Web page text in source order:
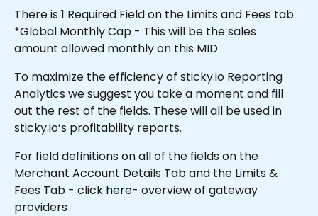
There is 1 Required Field on the Limits and Fees tab
*Global Monthly Cap - This will be the sales
amount allowed monthly on this MID
To maximize the efficiency of sticky.io Reporting
Analytics we suggest you take a moment and fill
out the rest of the fields. These will all be used in
sticky.io’s profitability reports.
For field definitions on all of the fields on the
Merchant Account Details Tab and the Limits &
Fees Tab - click here- overview of gateway
providers